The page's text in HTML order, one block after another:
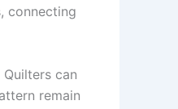
connecting
can
remain